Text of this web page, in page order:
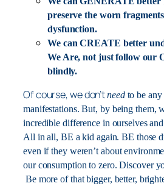
preserve the worn
dysfunction.
We can CREATE better
We Are, not just follow our
blindly.
Of course, we don’tneed to be
manifestations. But, by being them,
incredible difference in ourselves
All in all, BE a kid again. BE those
even if they weren’t about
our consumption to zero. Discover
Be more of that bigger, better,